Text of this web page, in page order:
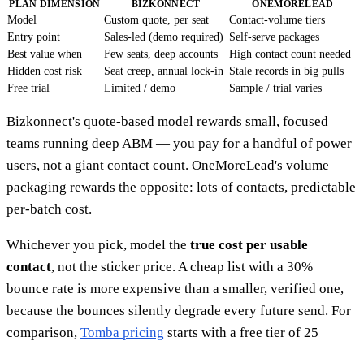
PLAN DIMENSION BIZKONNECT ONEMORELEAD
Model Custom quote, per seat
Contact-volume tiers
Entry point
Sales-led (demo required) Self-serve packages
Best value when
Few seats, deep accounts
High contact count needed
Hidden cost risk
Seat creep, annual lock-in Stale records in big pulls
Free trial
Limited / demo Sample / trial varies
Bizkonnect's quote-based model rewards small, focused
teams running deep ABM — you pay for a handful of power
users, not a giant contact count. OneMoreLead's volume
packaging rewards the opposite: lots of contacts, predictable
per-batch cost.
Whichever you pick, model the true cost per usable
contact, not the sticker price. A cheap list with a 30%
bounce rate is more expensive than a smaller, verified one,
because the bounces silently degrade every future send. For
comparison, Tomba pricing starts with a free tier of 25